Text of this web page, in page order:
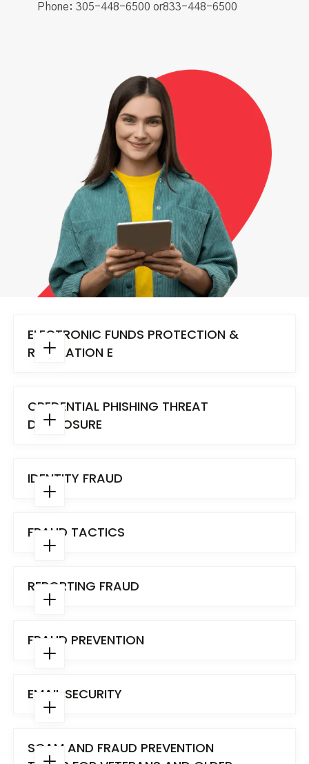
Phone: 305-448-6500 or833-448-6500
ELECTRONIC FUNDS PROTECTION &
REGULATION E
CREDENTIAL PHISHING THREAT
DISCLOSURE
IDENTITY FRAUD
FRAUD TACTICS
Adware
REPORTING FRAUD
FRAUD PREVENTION
EMAIL SECURITY
SCAM AND FRAUD PREVENTION